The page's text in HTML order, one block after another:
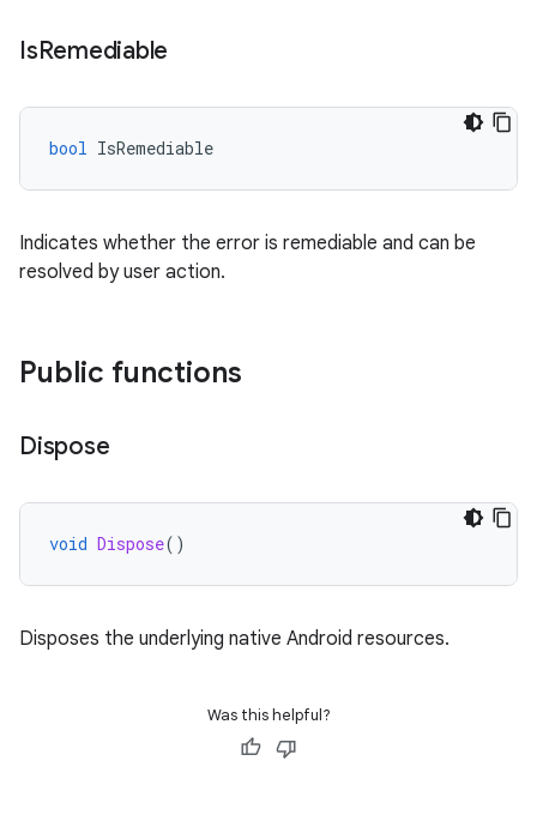
IsRemediable
bool IsRemediable
Indicates whether the error is remediable and can be
resolved by user action.
Public functions
Dispose
void Dispose()
Disposes the underlying native Android resources.
Was this helpful?